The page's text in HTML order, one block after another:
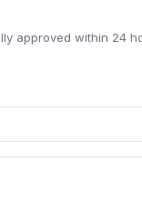
approved within 24